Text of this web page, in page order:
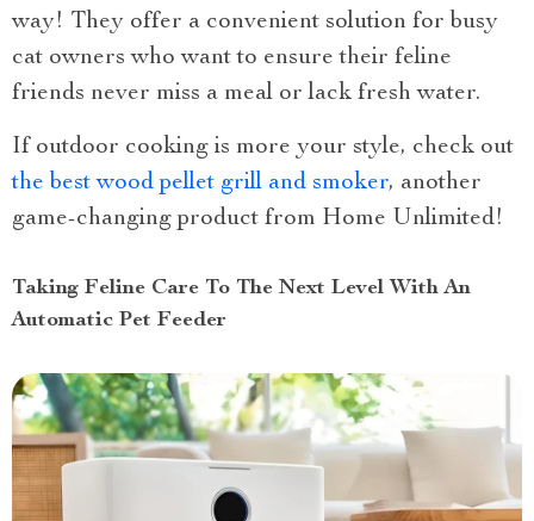
way! They offer a convenient solution for busy
cat owners who want to ensure their feline
friends never miss a meal or lack fresh water.
If outdoor cooking is more your style, check out
the best wood pellet grill and smoker, another
game-changing product from Home Unlimited!
Taking Feline Care To The Next Level With An
Automatic Pet Feeder